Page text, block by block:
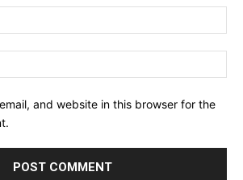
and website in this browser for the